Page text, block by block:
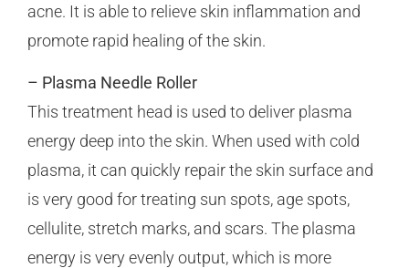
acne. It is able to relieve skin inflammation and
promote rapid healing of the skin.
– Plasma Needle Roller
This treatment head is used to deliver plasma
energy deep into the skin. When used with cold
plasma, it can quickly repair the skin surface and
is very good for treating sun spots, age spots,
cellulite, stretch marks, and scars. The plasma
energy is very evenly output, which is more